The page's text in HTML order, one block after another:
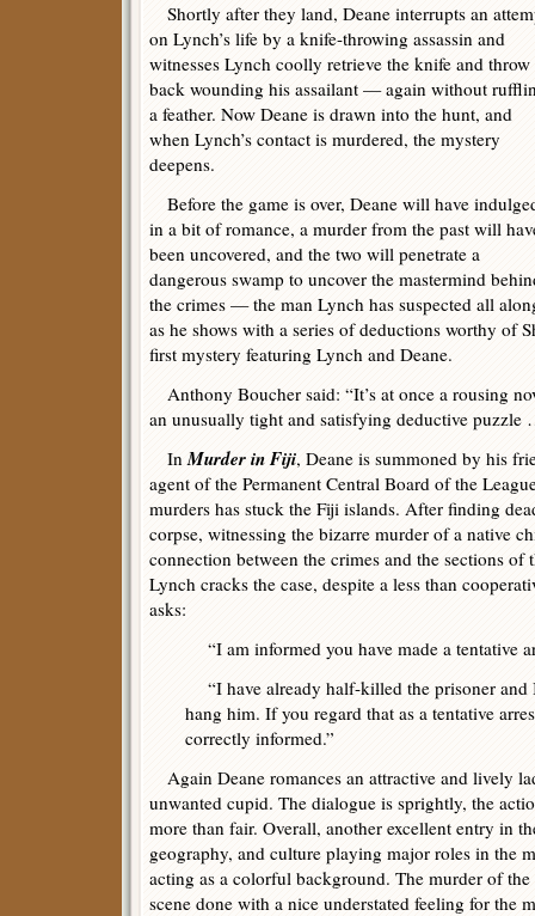
Shortly after they land, Deane interrupts an
on Lynch’s life by a knife-throwing assassin and
witnesses Lynch coolly retrieve the knife and
back wounding his assailant — again without
a feather. Now Deane is drawn into the hunt, and
when Lynch’s contact is murdered, the mystery
deepens.
Before the game is over, Deane will have
in a bit of romance, a murder from the past will
been uncovered, and the two will penetrate a
dangerous swamp to uncover the mastermind
the crimes — the man Lynch has suspected all
as he shows with a series of deductions worthy of
first mystery featuring Lynch and Deane.
Anthony Boucher said: “It’s at once a rousing
an unusually tight and satisfying deductive puzzle
InMurder in Fiji, Deane is summoned by his
agent of the Permanent Central Board of the
murders has stuck the Fiji islands. After finding
corpse, witnessing the bizarre murder of a native
connection between the crimes and the sections of
Lynch cracks the case, despite a less than
asks:
“I am informed you have made a tentative
“I have already half-killed the prisoner and
hang him. If you regard that as a tentative
correctly informed.”
Again Deane romances an attractive and lively
unwanted cupid. The dialogue is sprightly, the
more than fair. Overall, another excellent entry in
geography, and culture playing major roles in the
acting as a colorful background. The murder of
scene done with a nice understated feeling for the